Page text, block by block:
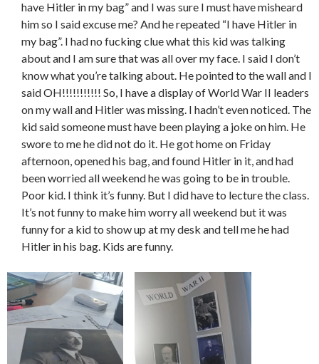
have Hitler in my bag” and I was sure I must have misheard
him so I said excuse me? And he repeated “I have Hitler in
my bag”. I had no fucking clue what this kid was talking
about and I am sure that was all over my face. I said I don’t
know what you’re talking about. He pointed to the wall and I
said OH!!!!!!!!!!! So, I have a display of World War II leaders
on my wall and Hitler was missing. I hadn’t even noticed. The
kid said someone must have been playing a joke on him. He
swore to me he did not do it. He got home on Friday
afternoon, opened his bag, and found Hitler in it, and had
been worried all weekend he was going to be in trouble.
Poor kid. I think it’s funny. But I did have to lecture the class.
It’s not funny to make him worry all weekend but it was
funny for a kid to show up at my desk and tell me he had
Hitler in his bag. Kids are funny.